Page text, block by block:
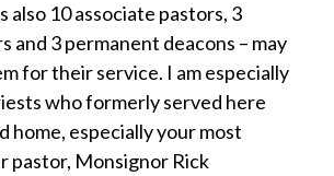
also 10 associate pastors, 3
and 3 permanent deacons – may
for their service. I am especially
who formerly served here
home, especially your most
pastor, Monsignor Rick